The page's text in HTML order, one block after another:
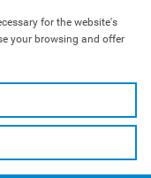
for the website's
your browsing and offer